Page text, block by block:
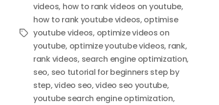
Tags
videos, how to rank videos on youtube,
how to rank youtube videos, optimise
youtube videos, optimize videos on
youtube, optimize youtube videos, rank,
rank videos, search engine optimization,
seo, seo tutorial for beginners step by
step,video seo,video seo youtube,
youtube search engine optimization,